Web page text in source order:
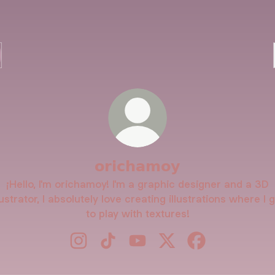
𝗼𝗿𝗶𝗰𝗵𝗮𝗺𝗼𝘆
¡Hello, I'm orichamoy! I'm a graphic designer and a 3D
I absolutely love creating illustrations where I
to play with textures!